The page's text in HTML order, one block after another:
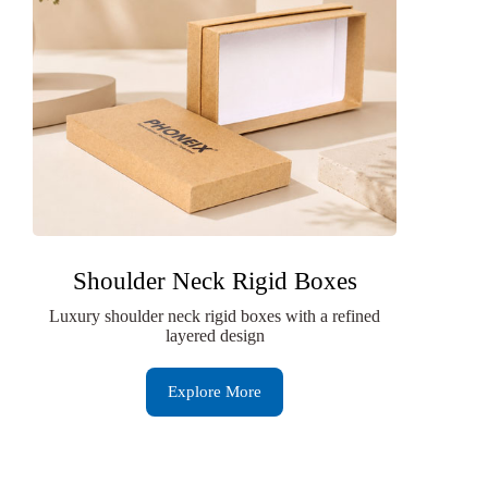
Shoulder Neck Rigid Boxes
Luxury shoulder neck rigid boxes with a refined
layered design
Explore More